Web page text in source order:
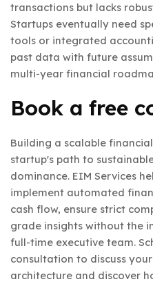
transactions but lacks
Startups eventually need
tools or integrated
past data with future
multi-year financial
Book a free
Building a scalable
startup's path to
dominance. EIM Services
implement automated
cash flow, ensure strict
grade insights without the
full-time executive team.
consultation to discuss
architecture and discover